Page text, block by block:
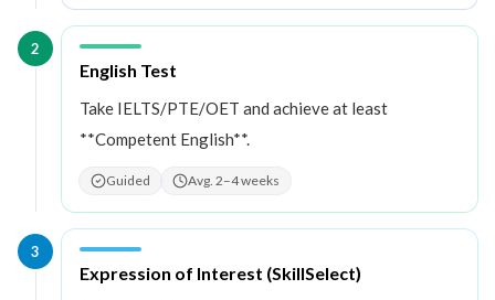
2
Step2:
English Test
Take IELTS/PTE/OET and achieve at least
**Competent English**.
Guided Avg. 2–4 weeks
3
Step3:
Expression of Interest (SkillSelect)